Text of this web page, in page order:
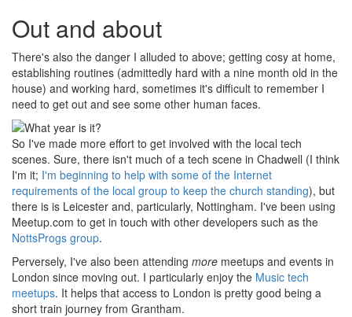
Out and about
There's also the danger I alluded to above; getting cosy at home,
establishing routines (admittedly hard with a nine month old in the
house) and working hard, sometimes it's difficult to remember I
need to get out and see some other human faces.
So I've made more effort to get involved with the local tech
scenes. Sure, there isn't much of a tech scene in Chadwell (I think
I'm it; I'm beginning to help with some of the Internet
requirements of the local group to keep the church standing), but
there is is Leicester and, particularly, Nottingham. I've been using
Meetup.com to get in touch with other developers such as the
NottsProgs group.
Perversely, I've also been attending more meetups and events in
London since moving out. I particularly enjoy the Music tech
meetups. It helps that access to London is pretty good being a
short train journey from Grantham.